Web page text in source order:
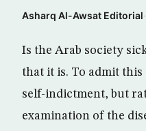
Asharq Al-Awsat Editorial·
Is the Arab society
that it is. To admit
self-indictment, but
examination of the